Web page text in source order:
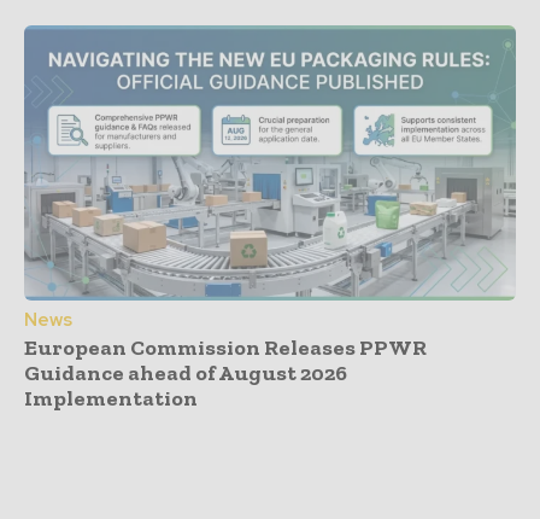
News
European Commission Releases PPWR
Guidance ahead of August 2026
Implementation